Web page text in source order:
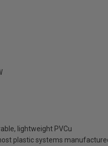
lightweight PVCu
plastic systems